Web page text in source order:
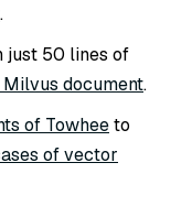
.
just 50 lines of
document.
of Towheeto
of vector